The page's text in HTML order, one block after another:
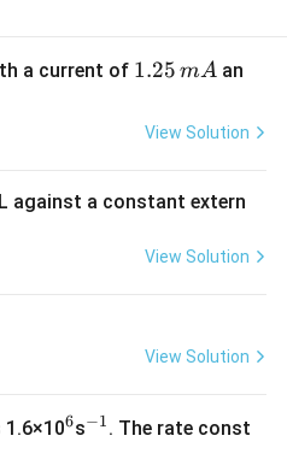
n
n − l = 3. (દા.ત., 3s
a current of 1.
5
A
1.25 mA an
View Solution
against a constant extern
View Solution
View Solution
^
6s^
−1. The rate const